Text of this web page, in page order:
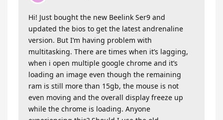
Hi! Just bought the new Beelink Ser9 and
updated the bios to get the latest andrenaline
version. But I’m having problem with
multitasking. There are times when it’s lagging,
when i open multiple google chrome and it’s
loading an image even though the remaining
ram is still more than 15gb, the mouse is not
even moving and the overall display freeze up
while the chrome is loading. Anyone